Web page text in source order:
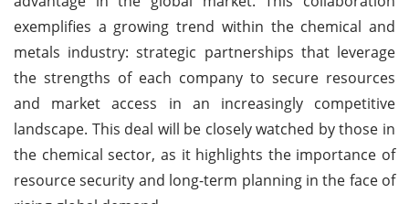
exemplifies a growing trend within the chemical and
metals industry: strategic partnerships that leverage
the strengths of each company to secure resources
and market access in an increasingly competitive
landscape. This deal will be closely watched by those in
the chemical sector, as it highlights the importance of
resource security and long-term planning in the face of